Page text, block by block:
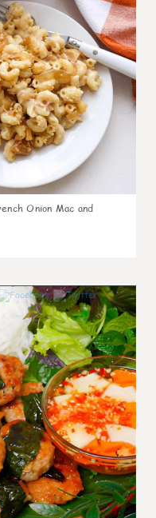
Onion Mac and
0